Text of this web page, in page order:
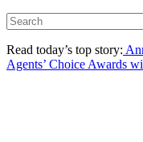
Read today’s top story:
Agents’ Choice Awards